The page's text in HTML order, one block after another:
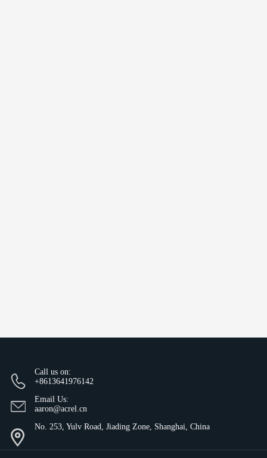
Call us on:
+8613641976142
Email Us:
aaron@acrel.cn
No. 253, Yulv Road, Jiading Zone, Shanghai, China